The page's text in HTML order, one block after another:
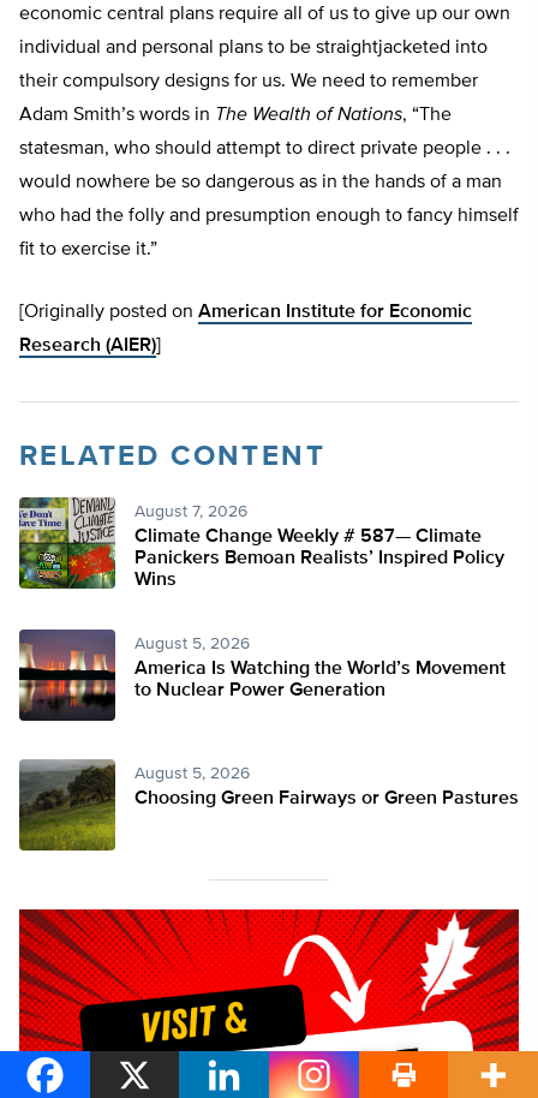
economic central plans require all of us to give up our own
individual and personal plans to be straightjacketed into
their compulsory designs for us. We need to remember
Adam Smith’s words in The Wealth of Nations, “The
statesman, who should attempt to direct private people . . .
would nowhere be so dangerous as in the hands of a man
who had the folly and presumption enough to fancy himself
fit to exercise it.”
[Originally posted on American Institute for Economic
Research (AIER)]
RELATED CONTENT
August 7, 2026
Climate Change Weekly # 587— Climate
Panickers Bemoan Realists’ Inspired Policy
Wins
August 5, 2026
America Is Watching the World’s Movement
to Nuclear Power Generation
August 5, 2026
Choosing Green Fairways or Green Pastures